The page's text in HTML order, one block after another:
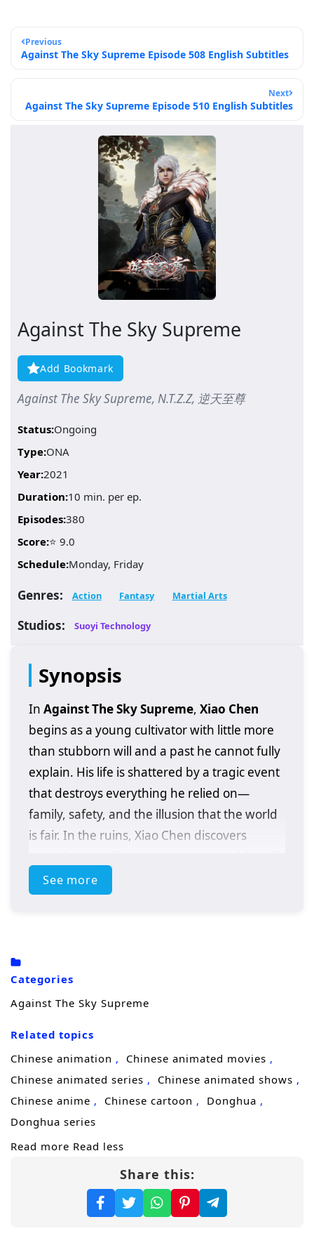
Previous
Against The Sky Supreme Episode 508 English Subtitles
Next
Against The Sky Supreme Episode 510 English Subtitles
Against The Sky Supreme
Add Bookmark
Against The Sky Supreme, N.T.Z.Z, 逆天至尊
Status:Ongoing
Type:ONA
Year:2021
Duration:10 min. per ep.
Episodes:380
Score:⭐ 9.0
Schedule:Monday, Friday
Genres: Action Fantasy Martial Arts
Studios: Suoyi Technology
Synopsis
In Against The Sky Supreme, Xiao Chen
begins as a young cultivator with little more
than stubborn will and a past he cannot fully
explain. His life is shattered by a tragic event
that destroys everything he relied on—
family, safety, and the illusion that the world
is fair. In the ruins, Xiao Chen discovers
extraordinary abilities
belong to someone at his level, and clues
Driven by grief and a refusal to accept
family’s downfall. Each breakthrough brings
him closer to answers, but also draws
stronger enemies—sect elites, rival geniuses,
and shadow forces that would rather erase
him than let him learn the truth. Xiao Chen
must sharpen not only his power, but his
opportunities, and turn every setback into
See more
Categories
Against The Sky Supreme
Related topics
Chinese animation
Chinese animated movies
Chinese animated series
Chinese animated shows
Chinese anime
Chinese cartoon
Donghua
Donghua series
Read more Read less
Share this: